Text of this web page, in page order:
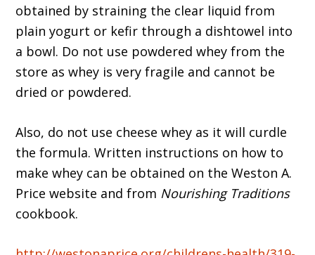
obtained by straining the clear liquid from
plain yogurt or kefir through a dishtowel into
a bowl. Do not use powdered whey from the
store as whey is very fragile and cannot be
dried or powdered.
Also, do not use cheese whey as it will curdle
the formula. Written instructions on how to
make whey can be obtained on the Weston A.
Price website and from Nourishing Traditions
cookbook.